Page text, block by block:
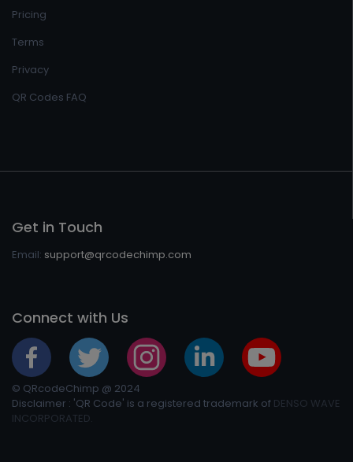
Pricing
Terms
Privacy
QR Codes FAQ
Get in Touch
Email: support@qrcodechimp.com
Connect with Us
© QRcodeChimp @ 2024
Disclaimer : 'QR Code' is a registered trademark of DENSO WAVE
INCORPORATED.